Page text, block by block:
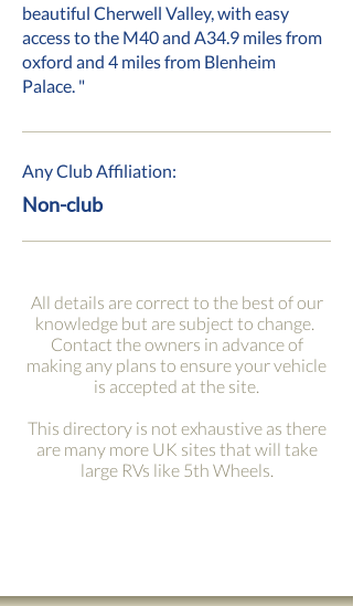
beautiful Cherwell Valley, with easy
access to the M40 and A34.9 miles from
oxford and 4 miles from Blenheim
Palace. "
Any Club Affiliation:
Non-club
All details are correct to the best of our
knowledge but are subject to change.
Contact the owners in advance of
making any plans to ensure your vehicle
is accepted at the site.
This directory is not exhaustive as there
are many more UK sites that will take
large RVs like 5th Wheels.